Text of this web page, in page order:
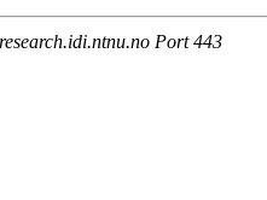
Port 443